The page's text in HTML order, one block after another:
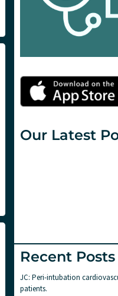
Our Latest
Recent Posts
JC: Peri-intubation
patients.